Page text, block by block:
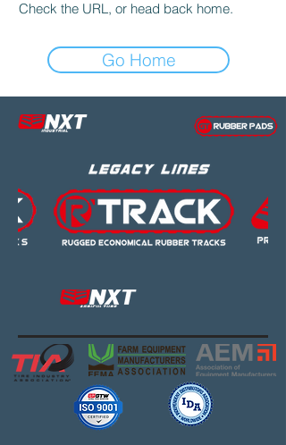
Check the URL, or head back home.
Go Home